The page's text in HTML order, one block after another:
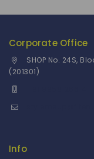
Corporate Office
SHOP No. 24S,
(201301)
Info